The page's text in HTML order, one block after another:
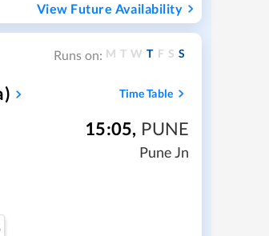
View Future Availability
Runs on: M T W T F S S
Time Table
15:05, PUNE
Pune Jn